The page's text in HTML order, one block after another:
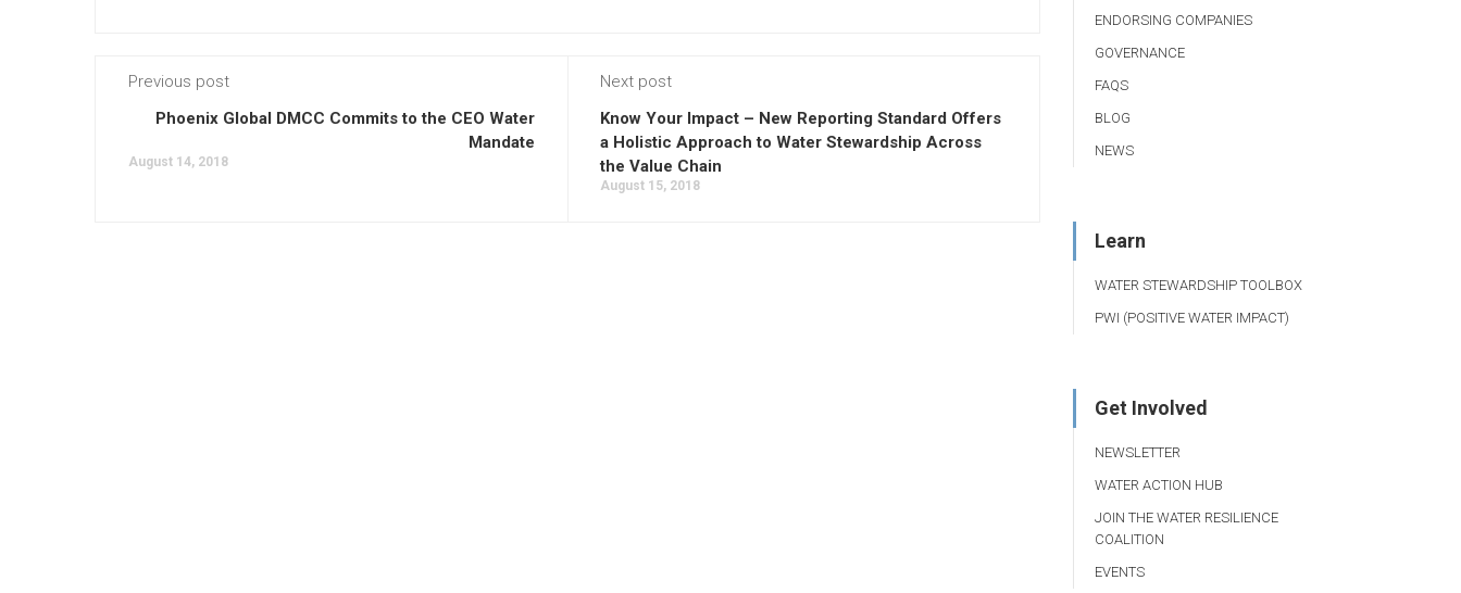
Previous post
Phoenix Global DMCC Commits to the CEO Water
Mandate
August 14, 2018
Next post
Know Your Impact – New Reporting Standard Offers
a Holistic Approach to Water Stewardship Across
the Value Chain
August 15, 2018
ENDORSING COMPANIES
GOVERNANCE
FAQS
BLOG
NEWS
Learn
WATER STEWARDSHIP TOOLBOX
PWI (POSITIVE WATER IMPACT)
Get Involved
NEWSLETTER
WATER ACTION HUB
JOIN THE WATER RESILIENCE
COALITION
EVENTS